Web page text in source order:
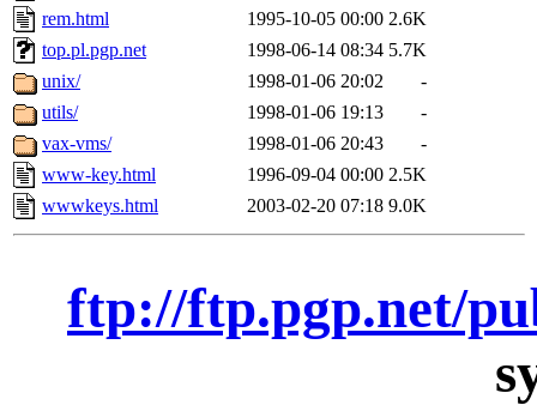
rem.html
1995-10-05 00:00 2.6K
top.pl.pgp.net
1998-06-14 08:34 5.7K
unix/
1998-01-06 20:02
-
utils/
1998-01-06 19:13
-
vax-vms/
1998-01-06 20:43
-
www-key.html
1996-09-04 00:00 2.5K
wwwkeys.html
2003-02-20 07:18 9.0K
ftp://ftp.pgp.net/